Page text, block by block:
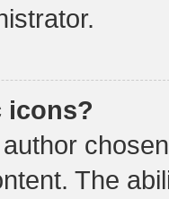
icons?
The